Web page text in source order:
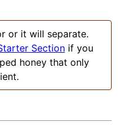
or it will separate.
Sectionif you
honey that only